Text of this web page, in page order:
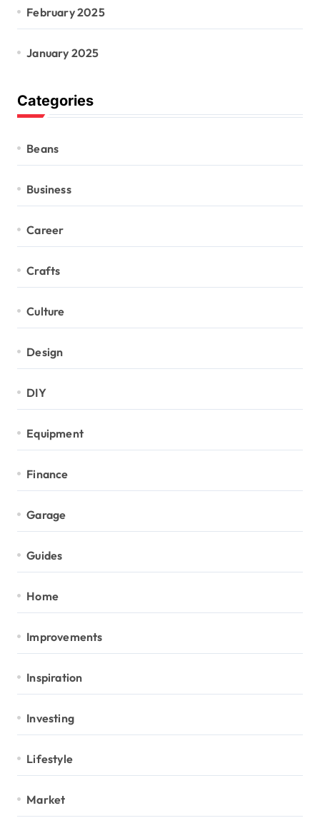
February 2025
January 2025
Categories
Beans
Business
Career
Crafts
Culture
Design
DIY
Equipment
Finance
Garage
Guides
Home
Improvements
Inspiration
Investing
Lifestyle
Market